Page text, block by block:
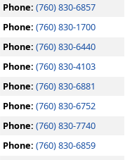
Phone: (760) 830-6857
Phone: (760) 830-1700
Phone: (760) 830-6440
Phone: (760) 830-4103
Phone: (760) 830-6881
Phone: (760) 830-6752
Phone: (760) 830-7740
Phone: (760) 830-6859